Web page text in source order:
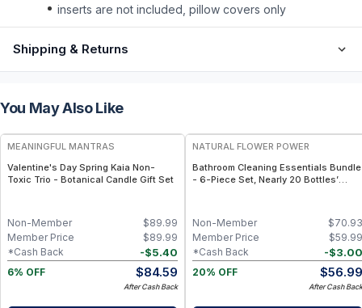
inserts are not included, pillow covers only
Shipping & Returns
You May Also Like
FREE
MEANINGFUL MANTRAS
Valentine's Day Spring Kaia Non-
Toxic Trio - Botanical Candle Gift Set
$89.99
Non-Member
$89.99
Member Price
-$5.40
*Cash Back
6% OFF
$84.59
After Cash Back
NATURAL FLOWER POWER
Bathroom Cleaning Essentials Bundle
- 6-Piece Set, Nearly 20 Bottles’
$70.93
Non-Member
$59.99
Member Price
-$3.00
*Cash Back
20% OFF
$56.99
After Cash Back